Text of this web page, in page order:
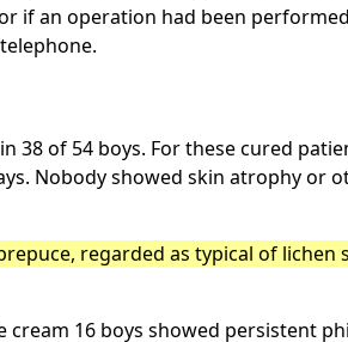
if an operation had been
of 54 boys. For these cured
Nobody showed skin atrophy
regarded as typical of
16 boys showed persistent